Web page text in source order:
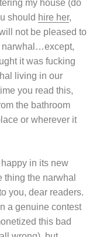
my house (do
should hire her,
not be pleased to
narwhal…except,
it was fucking
living in our
you read this,
the bathroom
or wherever it
in its new
thing the narwhal
you, dear readers.
a genuine contest
this bad